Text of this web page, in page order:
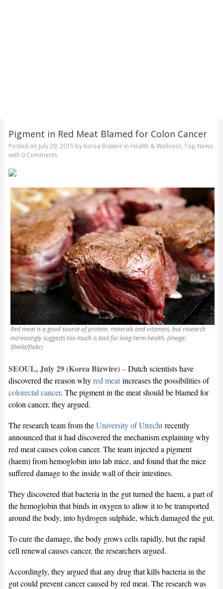
Pigment in Red Meat Blamed for Colon Cancer
Posted on July 29, 2015 by Korea Bizwire in Health & Wellness, Top News
with 0 Comments
Red meat is a good source of protein, minerals and vitamins, but research
increasingly suggests too much is bad for long-term health. (image:
Sheila/flickr)
SEOUL, July 29 (Korea Bizwire)–Dutch scientists have
discovered the reason whyred meatincreases the possibilities of
colorectal cancer. The pigment in the meat should be blamed for
colon cancer, they argued.
The research team from theUniversity of Utrechtrecently
announced that it had discovered the mechanism explaining why
red meat causes colon cancer. The team injected a pigment
(haem) from hemoglobin into lab mice, and found that the mice
suffered damage to the inside wall of their intestines.
They discovered that bacteria in the gut turned the haem, a part of
the hemoglobin that binds in oxygen to allow it to be transported
around the body, into hydrogen sulphide, which damaged the gut.
To cure the damage, the body grows cells rapidly, but the rapid
cell renewal causes cancer, the researchers argued.
Accordingly, they argued that any drug that kills bacteria in the
gut could prevent cancer caused by red meat. The research was